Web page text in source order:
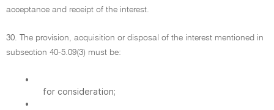
acceptance and receipt of the interest.
30. The provision, acquisition or disposal of the interest mentioned in
subsection 40-5.09(3) must be:
•
for consideration;
•